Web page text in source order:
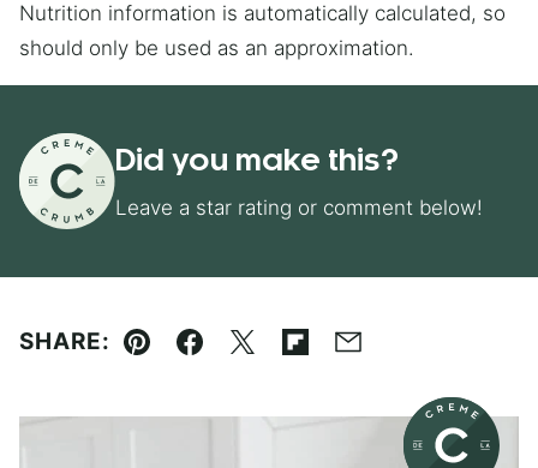
Nutrition information is automatically calculated, so
should only be used as an approximation.
Did you make this?
Leave a star rating or comment below!
SHARE:
Pin Facebook
TweetFlipboard
Email